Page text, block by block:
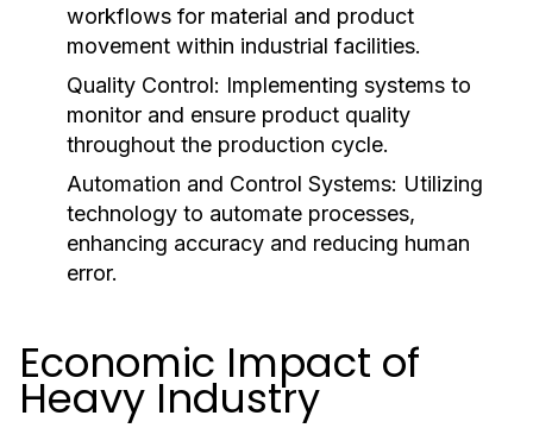
workflows for material and product
movement within industrial facilities.
Quality Control: Implementing systems to
monitor and ensure product quality
throughout the production cycle.
Automation and Control Systems: Utilizing
technology to automate processes,
enhancing accuracy and reducing human
error.
Economic Impact of
Heavy Industry